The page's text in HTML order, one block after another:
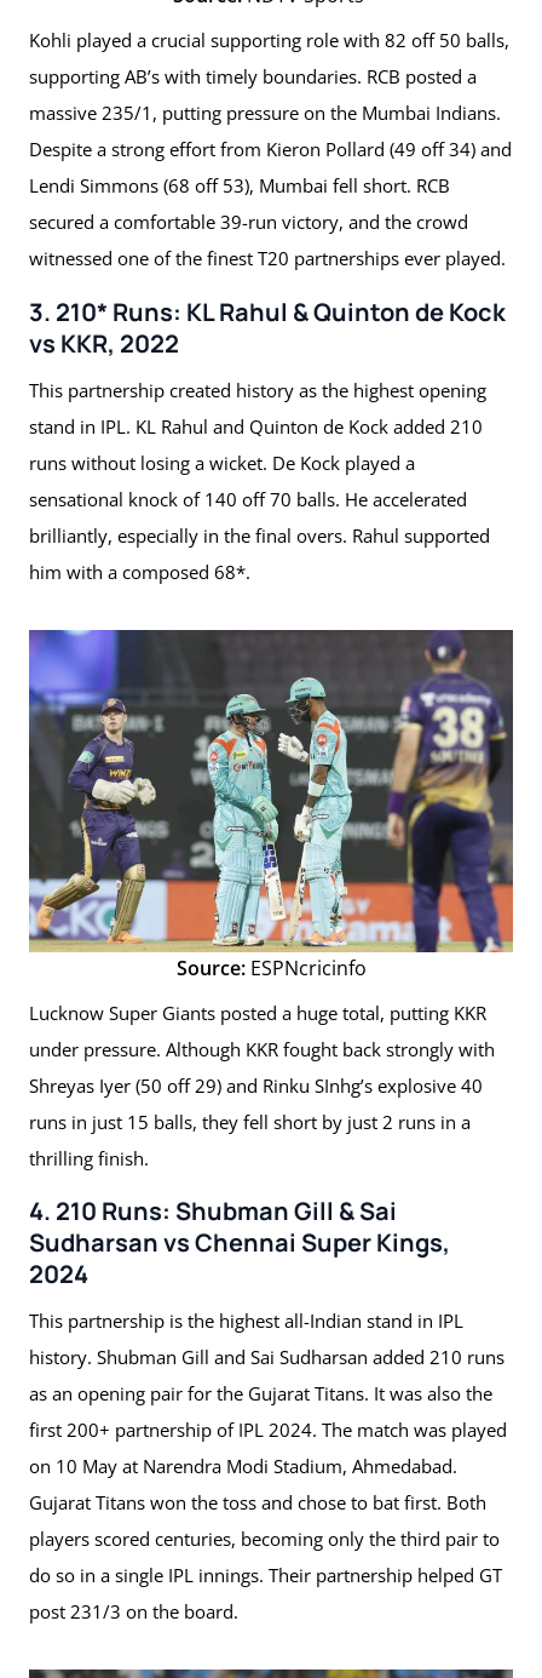
Kohli played a crucial supporting role with 82 off 50 balls,
supporting AB’s with timely boundaries. RCB posted a
massive 235/1, putting pressure on the Mumbai Indians.
Despite a strong effort from Kieron Pollard (49 off 34) and
Lendi Simmons (68 off 53), Mumbai fell short. RCB
secured a comfortable 39-run victory, and the crowd
witnessed one of the finest T20 partnerships ever played.
3. 210* Runs: KL Rahul & Quinton de Kock
vs KKR, 2022
This partnership created history as the highest opening
stand in IPL. KL Rahul and Quinton de Kock added 210
runs without losing a wicket. De Kock played a
sensational knock of 140 off 70 balls. He accelerated
brilliantly, especially in the final overs. Rahul supported
him with a composed 68*.
Source: ESPNcricinfo
Lucknow Super Giants posted a huge total, putting KKR
under pressure. Although KKR fought back strongly with
Shreyas Iyer (50 off 29) and Rinku SInhg’s explosive 40
runs in just 15 balls, they fell short by just 2 runs in a
thrilling finish.
4. 210 Runs: Shubman Gill & Sai
Sudharsan vs Chennai Super Kings,
2024
This partnership is the highest all-Indian stand in IPL
history. Shubman Gill and Sai Sudharsan added 210 runs
as an opening pair for the Gujarat Titans. It was also the
first 200+ partnership of IPL 2024. The match was played
on 10 May at Narendra Modi Stadium, Ahmedabad.
Gujarat Titans won the toss and chose to bat first. Both
players scored centuries, becoming only the third pair to
do so in a single IPL innings. Their partnership helped GT
post 231/3 on the board.